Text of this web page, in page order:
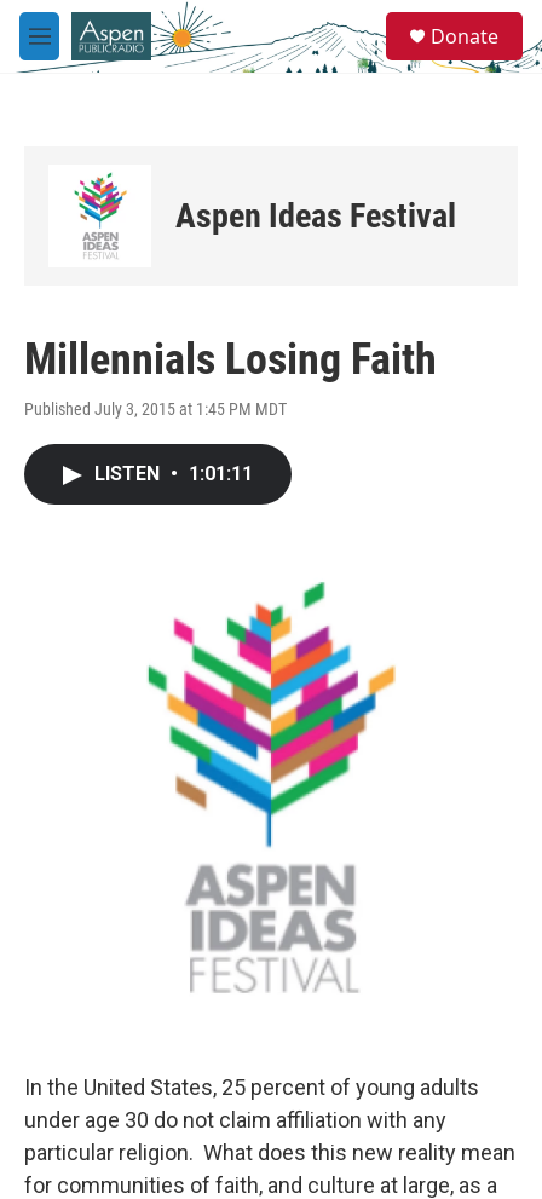
Skip to main content
M
e
e
a
Donate
Aspen Ideas Festival
Millennials Losing Faith
Published July 3, 2015 at 1:45 PM MDT
LISTEN • 1:01:11
In the United States, 25 percent of young adults
under age 30 do not claim affiliation with any
particular religion. What does this new reality mean
for communities of faith, and culture at large, as a